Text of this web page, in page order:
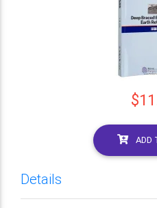
ADD
Details